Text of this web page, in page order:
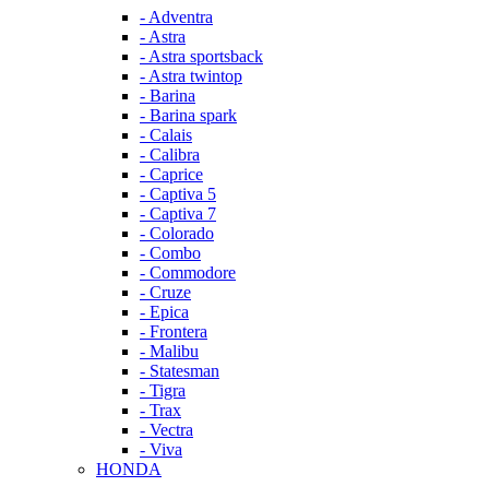
- Adventra
- Astra
- Astra sportsback
- Astra twintop
- Barina
- Barina spark
- Calais
- Calibra
- Caprice
- Captiva 5
- Captiva 7
- Colorado
- Combo
- Commodore
- Cruze
- Epica
- Frontera
- Malibu
- Statesman
- Tigra
- Trax
- Vectra
- Viva
HONDA